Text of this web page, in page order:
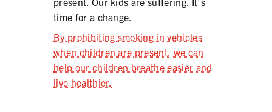
time for a change.
By prohibiting smoking in vehicles
when children are present, we can
help our children breathe easier and
live healthier.